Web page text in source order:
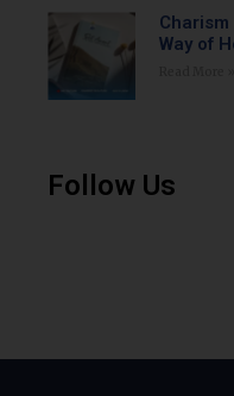
Way of
Follow Us